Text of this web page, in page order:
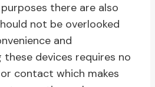
there are also
not be overlooked
and
these devices requires no
contact which makes